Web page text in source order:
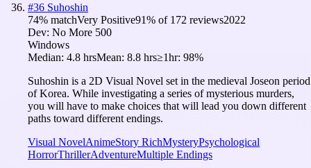
#36 Suhoshin
74% matchVery Positive91% of 172 reviews2022
Dev: No More 500
Windows
Median: 4.8 hrsMean: 8.8 hrs≥1hr: 98%
Suhoshin is a 2D Visual Novel set in the medieval Joseon period
of Korea. While investigating a series of mysterious murders,
you will have to make choices that will lead you down different
paths toward different endings.
Visual NovelAnimeStory RichMysteryPsychological
HorrorThrillerAdventureMultiple Endings